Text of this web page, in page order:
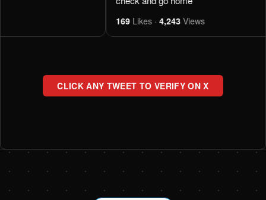
Views
CLICK ANY TWEET TO VERIFY ON X